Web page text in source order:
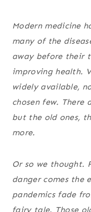
Modern medicine
many of the
away before their
improving health.
widely available,
chosen few.
but the old ones,
more.
Or so we thought.
danger comes the
pandemics fade
fairy tale. Those